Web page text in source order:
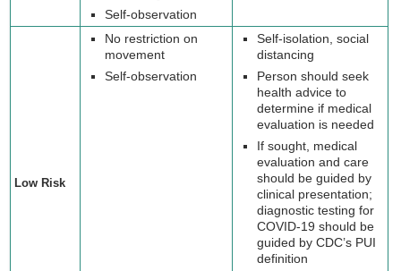
Self-observation
Low Risk
No restriction on
movement
Self-observation
Self-isolation, social
distancing
Person should seek
health advice to
determine if medical
evaluation is needed
If sought, medical
evaluation and care
should be guided by
clinical presentation;
diagnostic testing for
COVID-19 should be
guided by CDC’s PUI
definition